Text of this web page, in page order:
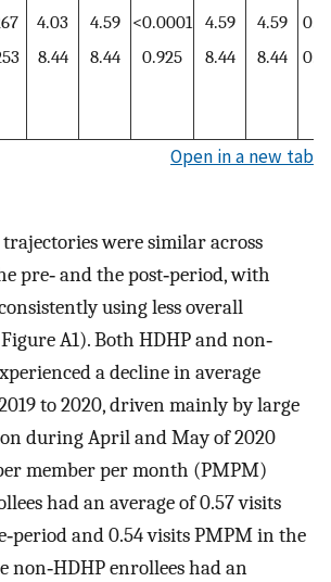
4.03 4.59 <0.0001 4.59 4.59
8.44 8.44 0.925 8.44 8.44
Open in a new tab
were similar across
pre‐ and the post‐period, with
using less overall
A1). Both HDHP and non‐
a decline in average
to 2020, driven mainly by large
during April and May of 2020
member per month (PMPM)
had an average of 0.57 visits
and 0.54 visits PMPM in the
non‐HDHP enrollees had an